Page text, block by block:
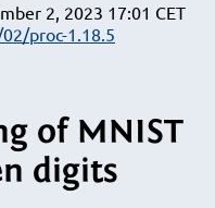
2, 2023 17:01 CET
proc-1.18.5
of MNIST
digits